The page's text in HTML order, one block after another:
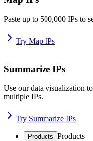
Paste up to 500,000 IPs to
Try Map IPs
Summarize IPs
Use our data visualization
multiple IPs.
Try Summarize IPs
Products Products